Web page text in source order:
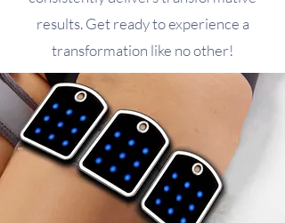
results. Get ready to experience a
transformation like no other!